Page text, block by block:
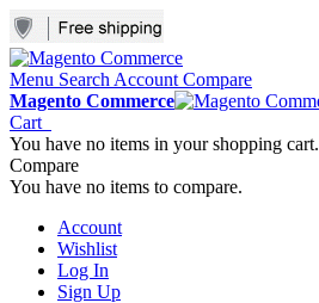
Menu Search Account Compare
Magento Commerce
Cart
You have no items in your shopping cart.
Compare
You have no items to compare.
Account
Wishlist
Log In
Sign Up